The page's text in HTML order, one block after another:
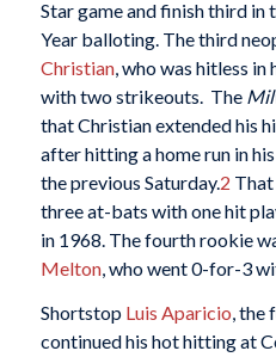
Star game and finish third in
Year balloting. The third
Christian, who was hitless in
with two strikeouts. The
that Christian extended his
after hitting a home run in
the previous Saturday.2 That
three at-bats with one hit
in 1968. The fourth rookie
Melton, who went 0-for-3
Shortstop Luis Aparicio, the
continued his hot hitting at